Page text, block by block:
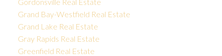
Grand Bay-Westfield Real Estate
Grand Lake Real Estate
Gray Rapids Real Estate
Greenfield Real Estate